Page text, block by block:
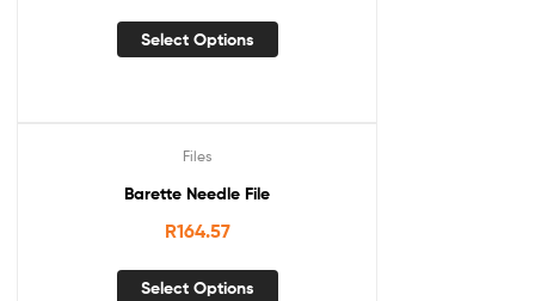
Select Options
Files
Barette Needle File
R164.57
Select Options